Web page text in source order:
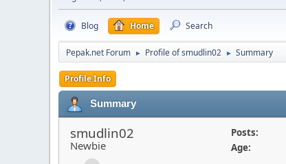
Blog Home Search
Pepak.net Forum ► Profile of smudlin02 ► Summary
Profile Info
Summary
smudlin02
Newbie
Posts:
Age: